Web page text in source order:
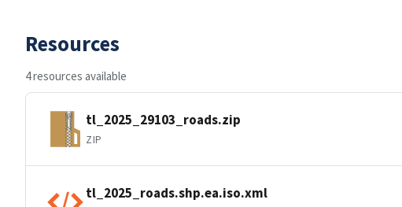
Resources
4 resources available
tl_2025_29103_roads.zip
ZIP
tl_2025_roads.shp.ea.iso.xml